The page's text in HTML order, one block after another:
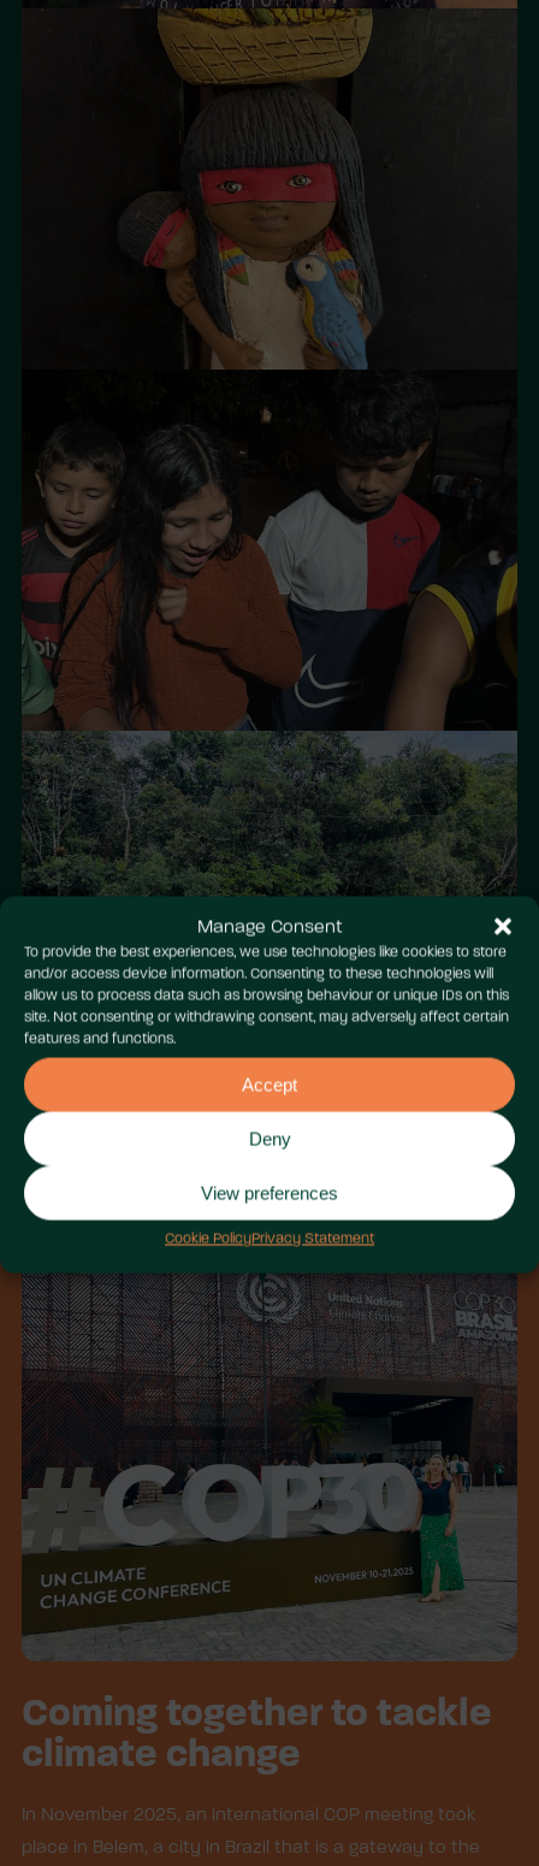
Manage Consent
To provide the best experiences, we use technologies like cookies to store
and/or access device information. Consenting to these technologies will
allow us to process data such as browsing behaviour or unique IDs on this
site. Not consenting or withdrawing consent, may adversely affect certain
features and functions.
Accept
Deny
View preferences
Cookie PolicyPrivacy Statement
Coming together to tackle
climate change
In November 2025, an international COP meeting took
place in Belem, a city in Brazil that is a gateway to the